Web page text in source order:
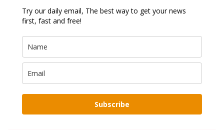
Try our daily email, The best way to get your news
first, fast and free!
Subscribe